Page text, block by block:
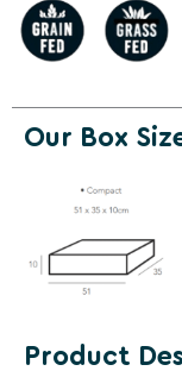
Our Box
Product